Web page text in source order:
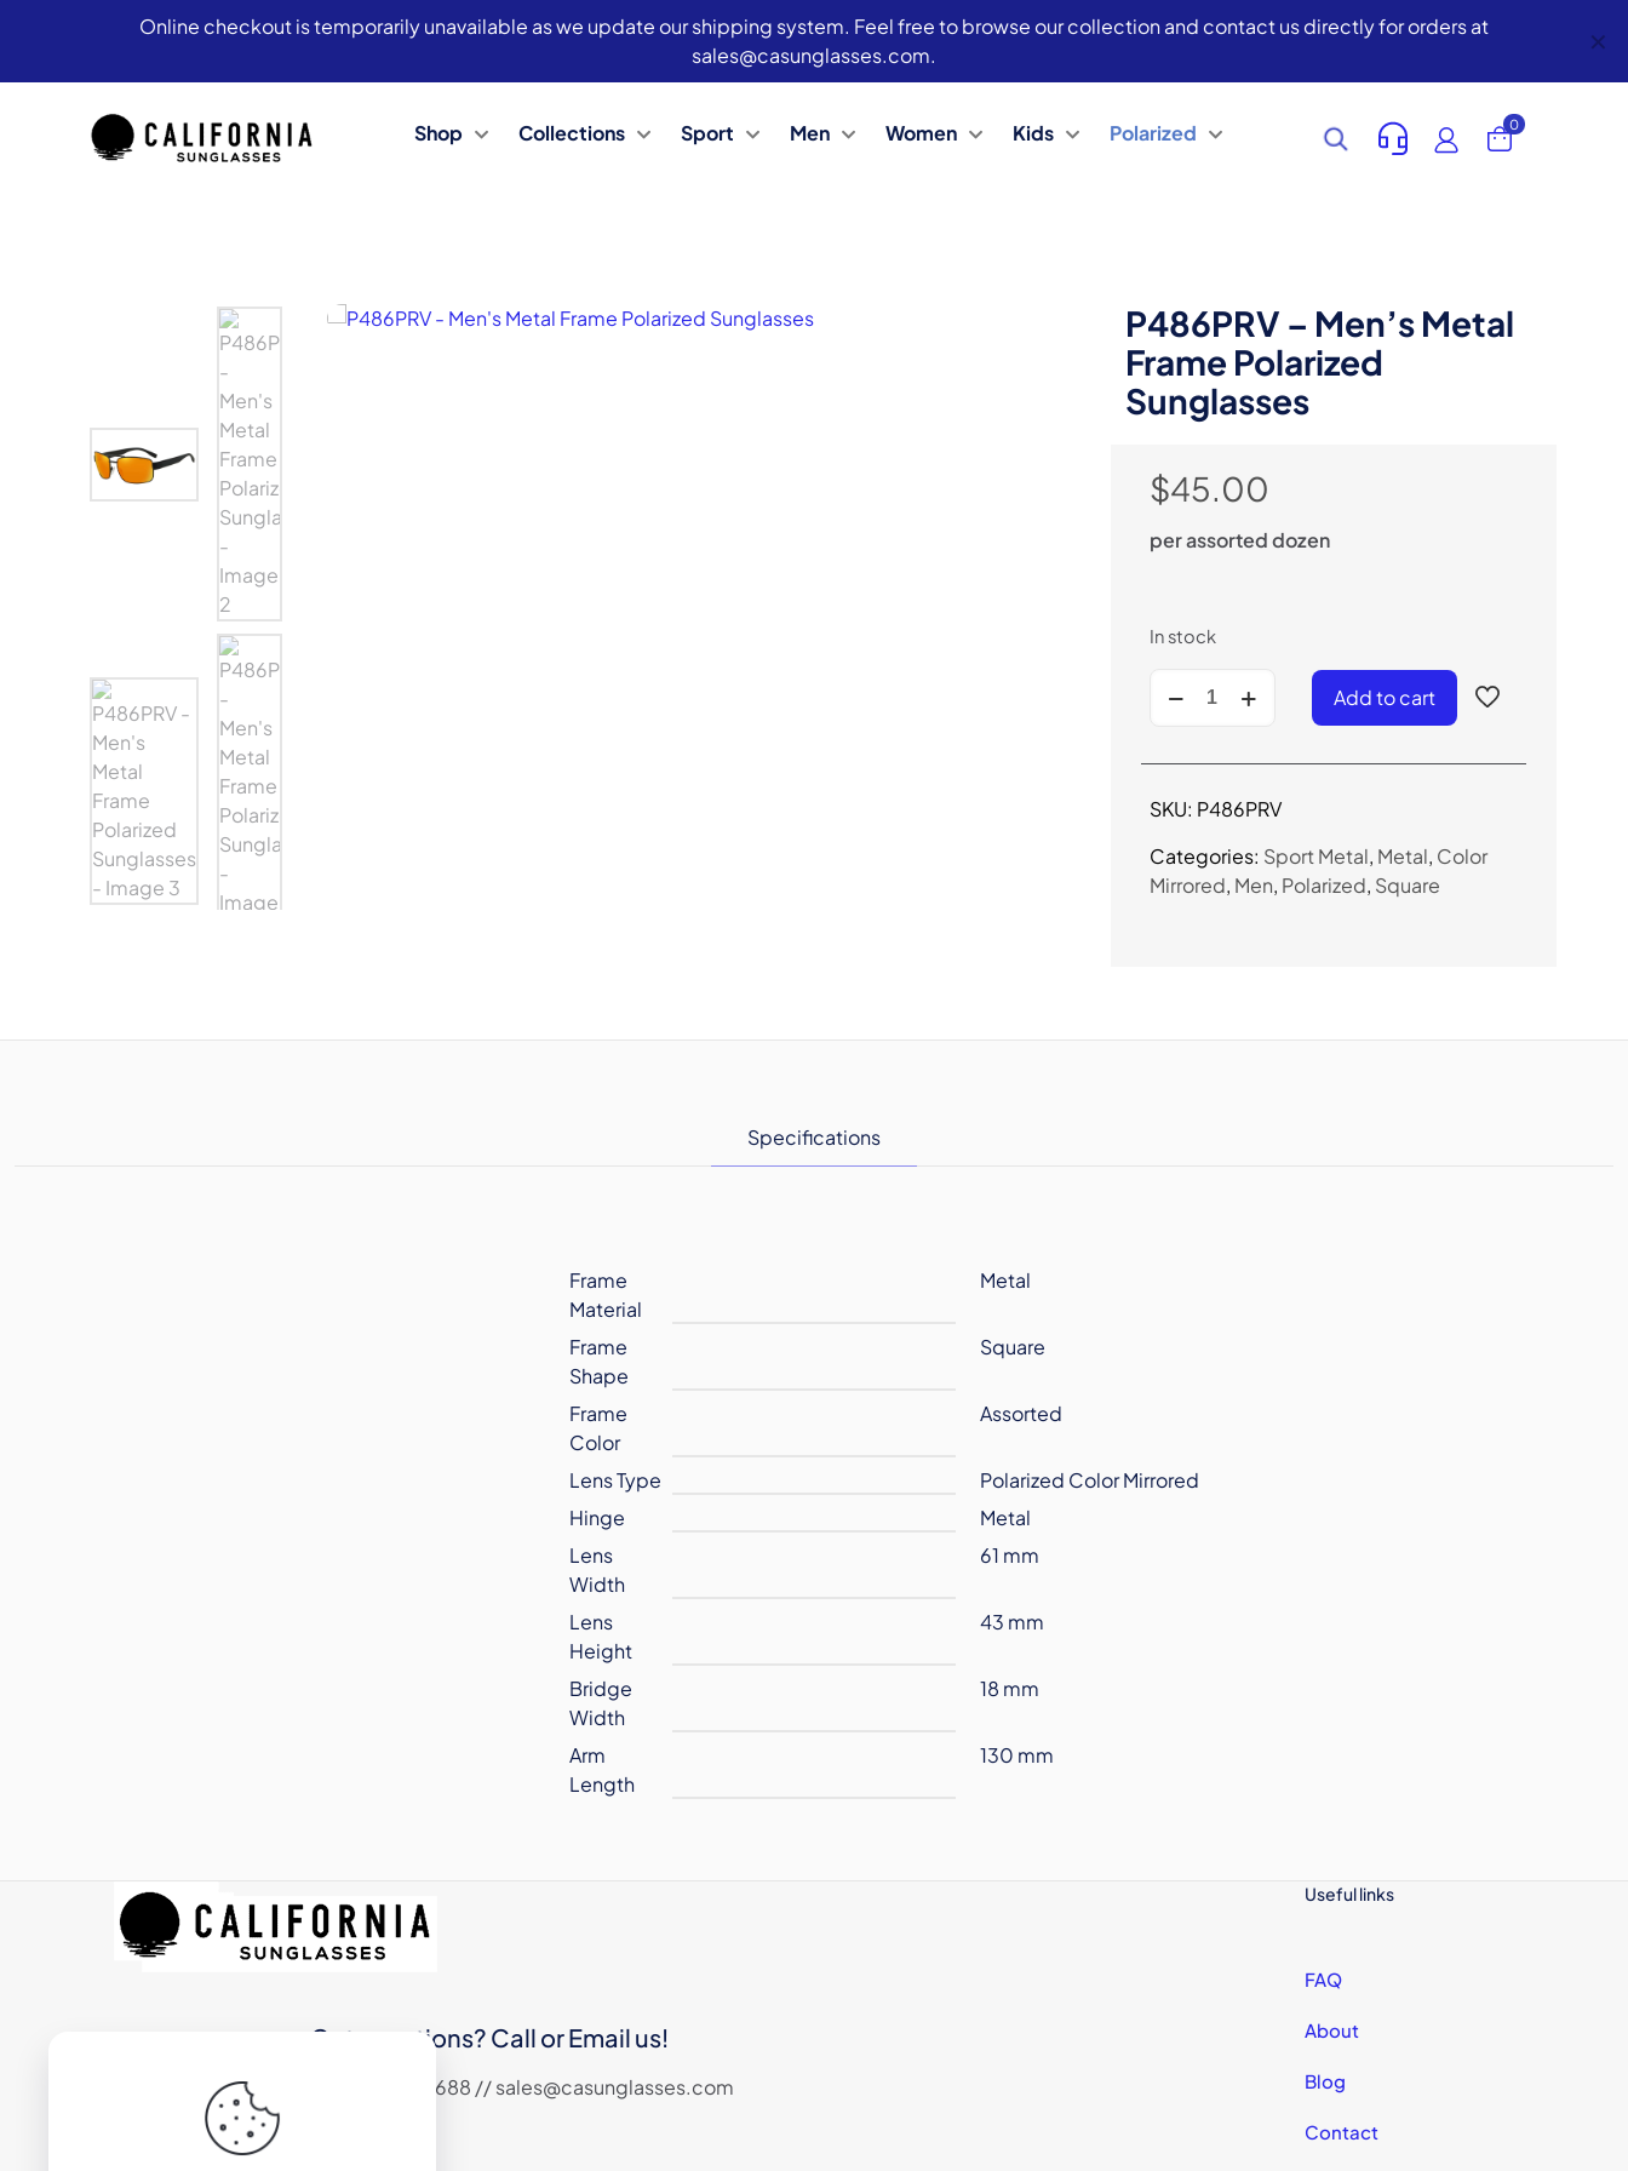
Online checkout is temporarily unavailable as we update our shipping system. Feel free to browse our collection and contact us directly for orders at
sales@casunglasses.com.
✕
Shop Collections Sport Men Women Kids Polarized 0
P486PRV – Men’s Metal
Frame Polarized
Sunglasses
$45.00
per assorted dozen
In stock
Metal
Frame
Sunglasses
quantity
Add to cart
Categories: Sport Metal, Metal, Color
Mirrored, Men, Polarized, Square
SKU: P486PRV
Specifications
Frame
Material
Metal
Frame
Shape
Square
Frame
Color
Assorted
Lens Type
Polarized Color Mirrored
Hinge
Metal
Lens
Width
61 mm
Lens
Height
43 mm
Bridge
Width
18 mm
Arm
Length
130 mm
Got questions? Call or Email us!
+1 (310) 324 6688 // sales@casunglasses.com
Useful links
FAQ
About
Blog
Contact